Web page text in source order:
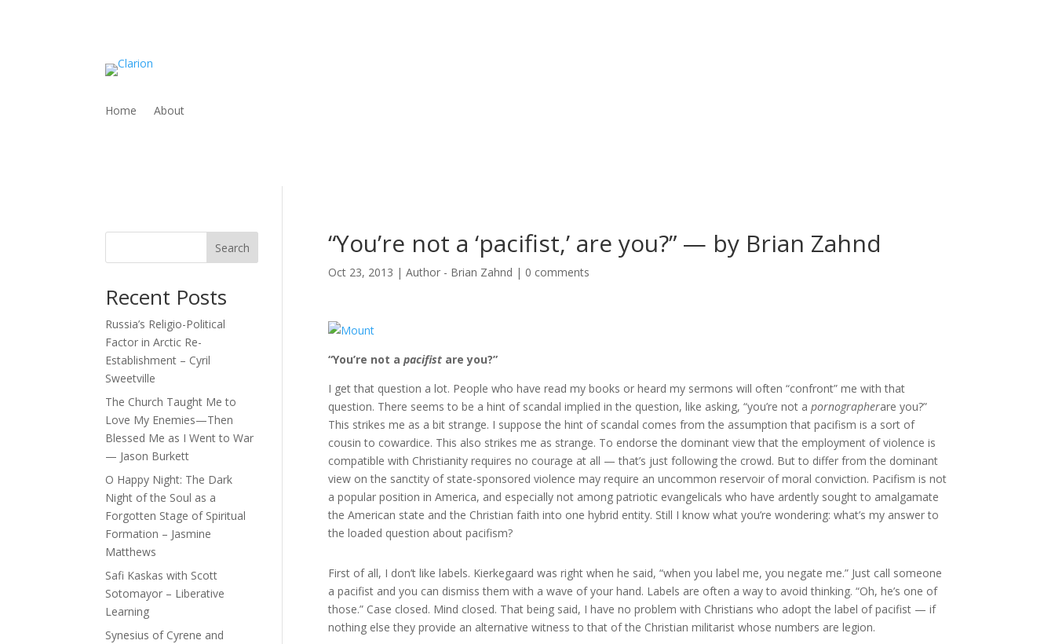
Home About
“You’re not a ‘pacifist,’ are you?” — by Brian Zahnd
Oct 23, 2013 | Author - Brian Zahnd | 0 comments
“You’re not a pacifistare you?”
I get that question a lot. People who have read my books or heard my sermons will often “confront” me with that
question. There seems to be a hint of scandal implied in the question, like asking, “you’re not a pornographerare you?”
This strikes me as a bit strange. I suppose the hint of scandal comes from the assumption that pacifism is a sort of
cousin to cowardice. This also strikes me as strange. To endorse the dominant view that the employment of violence is
compatible with Christianity requires no courage at all — that’s just following the crowd. But to differ from the dominant
view on the sanctity of state-sponsored violence may require an uncommon reservoir of moral conviction. Pacifism is not
a popular position in America, and especially not among patriotic evangelicals who have ardently sought to amalgamate
the American state and the Christian faith into one hybrid entity. Still I know what you’re wondering: what’s my answer to
the loaded question about pacifism?
First of all, I don’t like labels. Kierkegaard was right when he said, “when you label me, you negate me.” Just call someone
a pacifist and you can dismiss them with a wave of your hand. Labels are often a way to avoid thinking. “Oh, he’s one of
those.” Case closed. Mind closed. That being said, I have no problem with Christians who adopt the label of pacifist — if
nothing else they provide an alternative witness to that of the Christian militarist whose numbers are legion.
Search
Recent Posts
Russia’s Religio-Political
Factor in Arctic Re-
Establishment – Cyril
Sweetville
The Church Taught Me to
Love My Enemies—Then
Blessed Me as I Went to War
— Jason Burkett
O Happy Night: The Dark
Night of the Soul as a
Forgotten Stage of Spiritual
Formation – Jasmine
Matthews
Safi Kaskas with Scott
Sotomayor – Liberative
Learning
Synesius of Cyrene and